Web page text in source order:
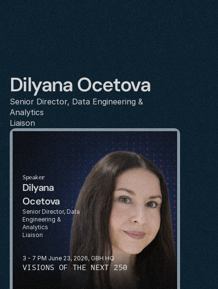
Dilyana Ocetova
Senior Director, Data Engineering &
Analytics
Liaison
3 - 7 PM June 23, 2026, GBH HQ
VISIONS OF THE NEXT 250
Speaker
Dilyana
Ocetova
Senior Director, Data
Engineering &
Analytics
Liaison